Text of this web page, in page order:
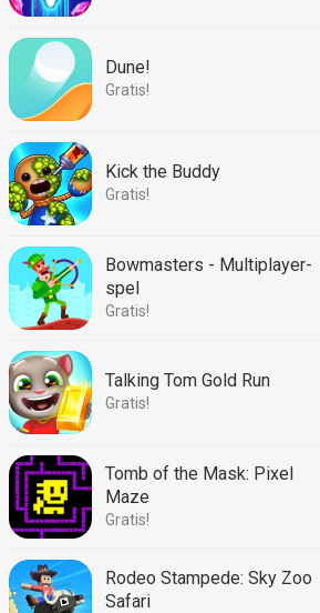
Dune!
Gratis!
Kick the Buddy
Gratis!
Bowmasters - Multiplayer-
spel
Gratis!
Talking Tom Gold Run
Gratis!
Tomb of the Mask: Pixel
Maze
Gratis!
Rodeo Stampede: Sky Zoo
Safari